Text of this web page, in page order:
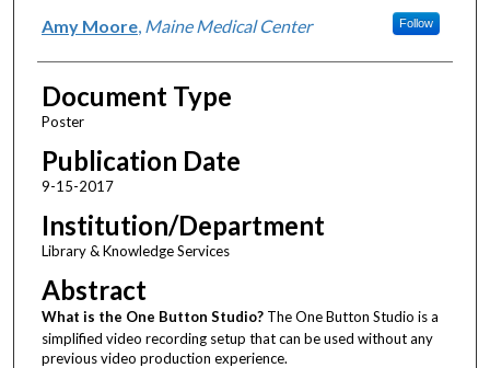
Amy Moore, Maine Medical Center Follow
Document Type
Poster
Publication Date
9-15-2017
Institution/Department
Library & Knowledge Services
Abstract
What is the One Button Studio?The One Button Studio is a
simplified video recording setup that can be used without any
previous video production experience.